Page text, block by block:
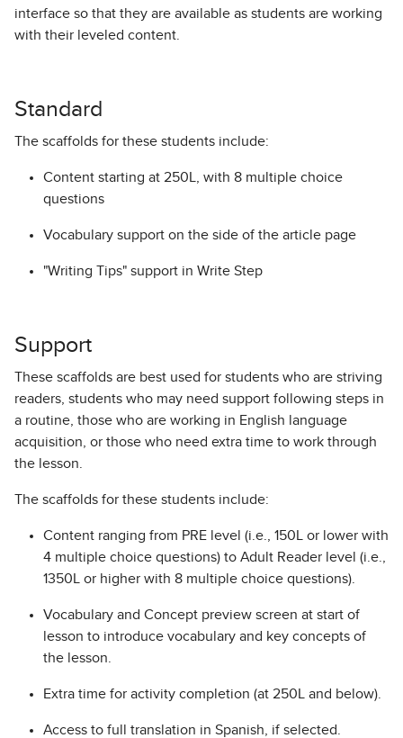
interface so that they are available as students are working
with their leveled content.
Standard
The scaffolds for these students include:
Content starting at 250L, with 8 multiple choice
questions
Vocabulary support on the side of the article page
"Writing Tips" support in Write Step
Support
These scaffolds are best used for students who are striving
readers, students who may need support following steps in
a routine, those who are working in English language
acquisition, or those who need extra time to work through
the lesson.
The scaffolds for these students include:
Content ranging from PRE level (i.e., 150L or lower with
4 multiple choice questions) to Adult Reader level (i.e.,
1350L or higher with 8 multiple choice questions).
Vocabulary and Concept preview screen at start of
lesson to introduce vocabulary and key concepts of
the lesson.
Extra time for activity completion (at 250L and below).
Access to full translation in Spanish, if selected.